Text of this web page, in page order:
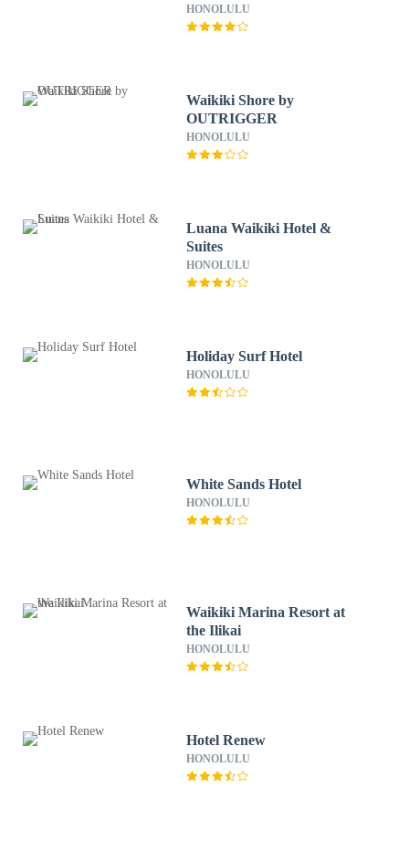
by Hilton
HONOLULU
Waikiki Shore by
OUTRIGGER
HONOLULU
Luana Waikiki Hotel &
Suites
HONOLULU
Holiday Surf Hotel
HONOLULU
White Sands Hotel
HONOLULU
Waikiki Marina Resort at
the Ilikai
HONOLULU
Hotel Renew
HONOLULU